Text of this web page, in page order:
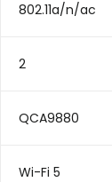
802.11a/n/ac
2
QCA9880
Wi-Fi 5